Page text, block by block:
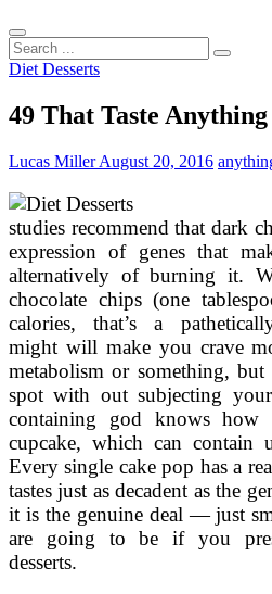
Search
...
Diet Desserts
49 That Taste
Lucas MillerAugust 20, 2016
studies recommend that dark
expression of genes that
alternatively of burning it.
chocolate chips (one
calories, that’s a
might will make you crave
metabolism or something,
spot with out subjecting
containing god knows
cupcake, which can contain
Every single cake pop has a
tastes just as decadent as the
it is the genuine deal — just
are going to be if you
desserts.